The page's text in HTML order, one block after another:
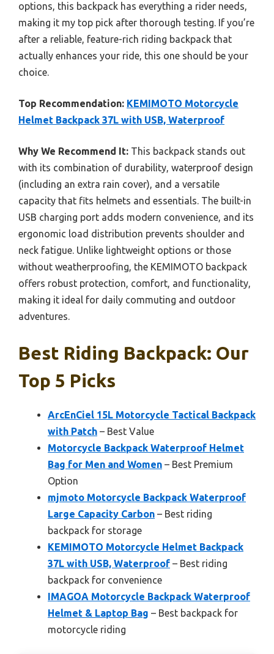
options, this backpack has everything a rider needs,
making it my top pick after thorough testing. If you’re
after a reliable, feature-rich riding backpack that
actually enhances your ride, this one should be your
choice.
Top Recommendation: KEMIMOTO Motorcycle
Helmet Backpack 37L with USB, Waterproof
Why We Recommend It: This backpack stands out
with its combination of durability, waterproof design
(including an extra rain cover), and a versatile
capacity that fits helmets and essentials. The built-in
USB charging port adds modern convenience, and its
ergonomic load distribution prevents shoulder and
neck fatigue. Unlike lightweight options or those
without weatherproofing, the KEMIMOTO backpack
offers robust protection, comfort, and functionality,
making it ideal for daily commuting and outdoor
adventures.
Best Riding Backpack: Our
Top 5 Picks
ArcEnCiel 15L Motorcycle Tactical Backpack
with Patch – Best Value
Motorcycle Backpack Waterproof Helmet
Bag for Men and Women – Best Premium
Option
mjmoto Motorcycle Backpack Waterproof
Large Capacity Carbon – Best riding
backpack for storage
KEMIMOTO Motorcycle Helmet Backpack
37L with USB, Waterproof – Best riding
backpack for convenience
IMAGOA Motorcycle Backpack Waterproof
Helmet & Laptop Bag – Best backpack for
motorcycle riding